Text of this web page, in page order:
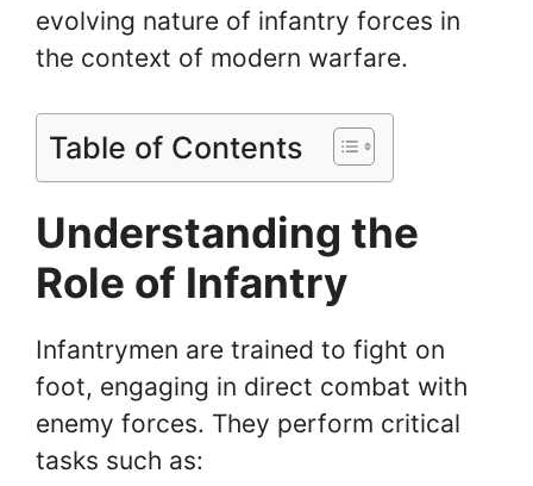
evolving nature of infantry forces in
the context of modern warfare.
Table of Contents
Understanding the
Role of Infantry
Infantrymen are trained to fight on
foot, engaging in direct combat with
enemy forces. They perform critical
tasks such as: